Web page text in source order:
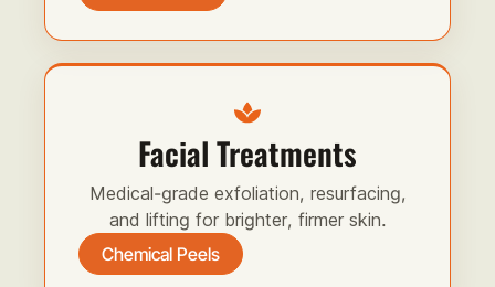
Facial Treatments
Medical-grade exfoliation, resurfacing,
and lifting for brighter, firmer skin.
Chemical Peels